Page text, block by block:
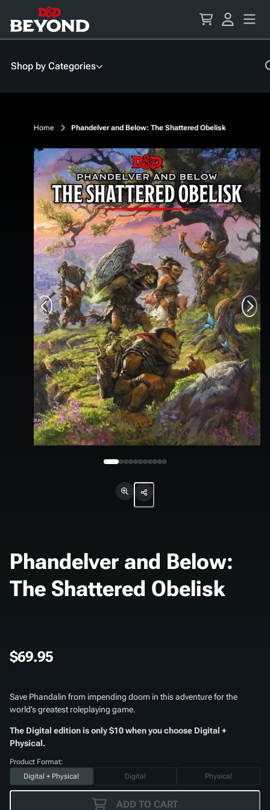
Content
Shop by Categories
Home Phandelver and Below: The Shattered Obelisk
Phandelver and Below:
The Shattered Obelisk
$69.95
Save Phandalin from impending doom in this adventure for the
world’s greatest roleplaying game.
The Digital edition is only $10 when you choose Digital +
Physical.
Product Format:
Digital + Physical
Digital Physical
ADD TO CART